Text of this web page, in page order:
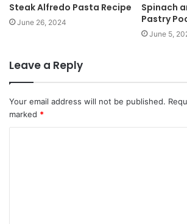
Steak Alfredo Pasta Recipe
June 26, 2024
Spinach
Pastry
June 5,
Leave a Reply
Your email address will not be published.
marked *